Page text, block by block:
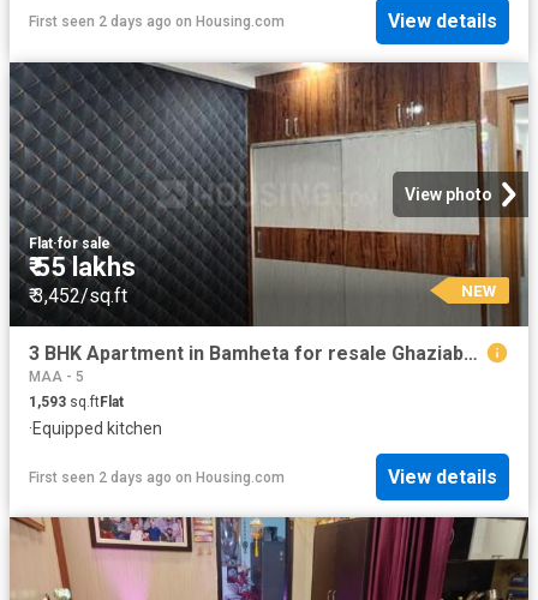
First seen 2 days ago on Housing.com View details
View photo
Flat·for sale
₹ 55 lakhs
₹ 3,452/sq.ft NEW
3 BHK Apartment in Bamheta for resale Ghaziabad. The reference number is 20110757
MAA - 5
1,593 sq.ftFlat
·Equipped kitchen
First seen 2 days ago on Housing.com View details